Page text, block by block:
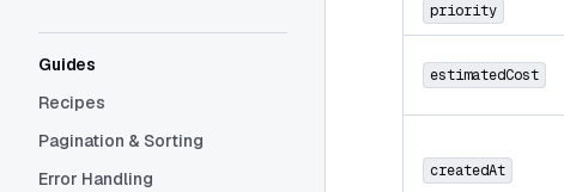
Guides
Recipes
Pagination & Sorting
Error Handling
priority
estimatedCost
createdAt